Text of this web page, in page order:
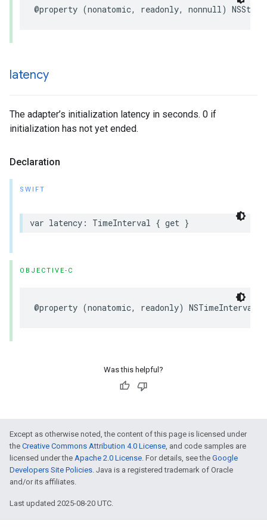
@property (nonatomic, readonly, nonnull)
latency
The adapter’s initialization latency in seconds. 0 if
initialization has not yet ended.
Declaration
SWIFT
var latency: TimeInterval { get }
OBJECTIVE-C
@property (nonatomic, readonly) NSTimeInterval
Was this helpful?
Except as otherwise noted, the content of this page is licensed under
the Creative Commons Attribution 4.0 License, and code samples are
licensed under the Apache 2.0 License. For details, see the Google
Developers Site Policies. Java is a registered trademark of Oracle
and/or its affiliates.
Last updated 2025-08-20 UTC.